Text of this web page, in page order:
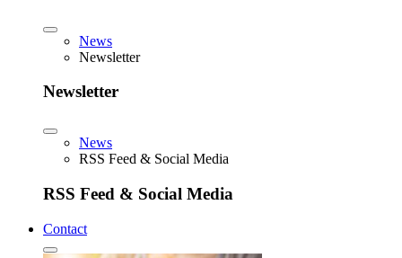
News
Newsletter
Newsletter
News
RSS Feed & Social Media
RSS Feed & Social Media
Contact